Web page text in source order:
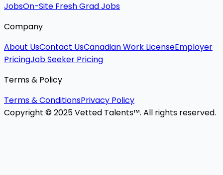
JobsOn-Site Fresh Grad Jobs
Company
About UsContact UsCanadian Work LicenseEmployer
PricingJob Seeker Pricing
Terms & Policy
Terms & ConditionsPrivacy Policy
Copyright © 2025 Vetted Talents™. All rights reserved.